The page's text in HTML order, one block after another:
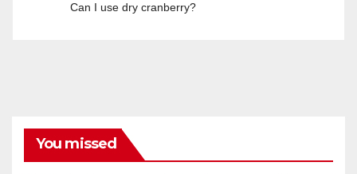
Can I use dry cranberry?
You missed